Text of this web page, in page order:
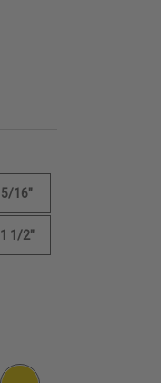
5/16"
1 1/2"